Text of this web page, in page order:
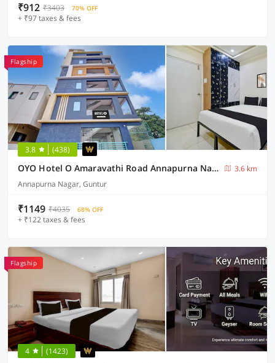
₹912 ₹3403 70% OFF
+ ₹97 taxes & fees
Flagship
3.8 (438)
OYO Hotel O Amaravathi Road Annapurna Nagar
3.6 km
Annapurna Nagar, Guntur
₹1149 ₹4035 68% OFF
+ ₹122 taxes & fees
Flagship
4 (1423)